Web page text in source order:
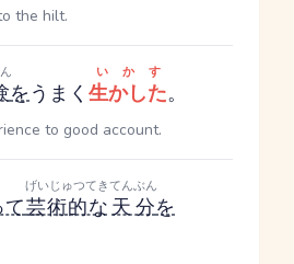
the hilt.
をうまく 生かした
いかす
。
to good account.
て芸術的な
げいじゅつてき
天分
てんぶん
を